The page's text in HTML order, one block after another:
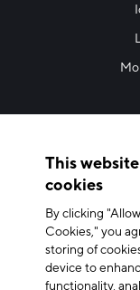
This
cookies
By clicking
Cookies," you
storing of
device to
functionality,
Thank
Terms of Use
© 2026